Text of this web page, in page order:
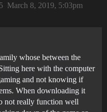
March 8, 2019, 5:03pm
5
whose between the
here with the computer
and not knowing if
When downloading it
not really function well